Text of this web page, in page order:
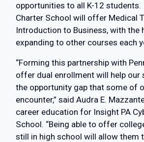
opportunities to all K-12 students.
Charter School will offer Medical
Introduction to Business, with the
expanding to other courses each
“Forming this partnership with
offer dual enrollment will help our
the opportunity gap that some of
encounter,” said Audra E.
career education for Insight PA
School. “Being able to offer
still in high school will allow them